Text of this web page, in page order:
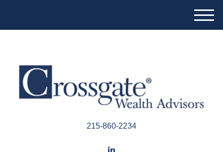
M
e
215-860-2234